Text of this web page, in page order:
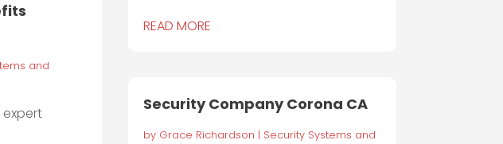
and
READ MORE
Security Company Corona CA
by Grace Richardson | Security Systems and